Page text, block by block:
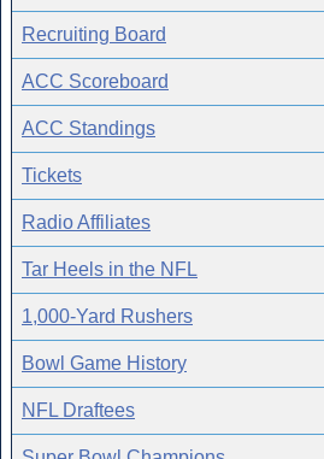
Recruiting Board
ACC Scoreboard
ACC Standings
Tickets
Radio Affiliates
Tar Heels in the NFL
1,000-Yard Rushers
Bowl Game History
NFL Draftees